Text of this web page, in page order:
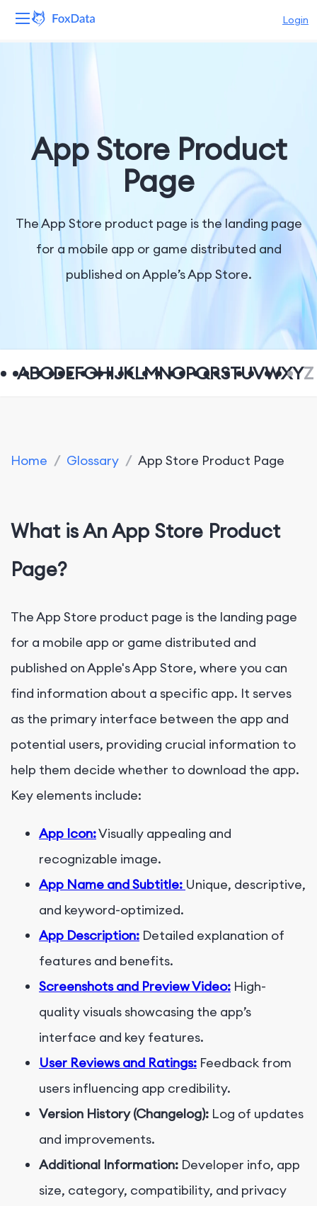
Login
Solutions
Resources
Company
App Store Product
Page
The App Store product page is the landing page
for a mobile app or game distributed and
published on Apple’s App Store.
ABCDEFGHIJKLMNOPQRSTUVWXYZ
Home / Glossary / App Store Product Page
What is An App Store Product
Page?
The App Store product page is the landing page
for a mobile app or game distributed and
published on Apple's App Store, where you can
find information about a specific app. It serves
as the primary interface between the app and
potential users, providing crucial information to
help them decide whether to download the app.
Key elements include:
App Icon:Visually appealing and
recognizable image.
App Name and Subtitle: Unique, descriptive,
and keyword-optimized.
App Description: Detailed explanation of
features and benefits.
Screenshots and Preview Video: High-
quality visuals showcasing the app’s
interface and key features.
User Reviews and Ratings: Feedback from
users influencing app credibility.
Version History (Changelog): Log of updates
and improvements.
Additional Information: Developer info, app
size, category, compatibility, and privacy